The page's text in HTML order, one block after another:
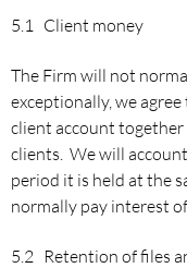
5.1 Client money
The Firm will not
exceptionally, we
client account
clients. We will
period it is held at the
normally pay interest
5.2 Retention of files